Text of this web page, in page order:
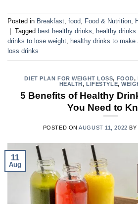
Posted in Breakfast, food, Food & Nutrition,
Tagged best healthy drinks, healthy
drinks to lose weight, healthy drinks to make
loss drinks
DIET PLAN FOR WEIGHT LOSS, FOOD,
HEALTH,LIFESTYLE,
5 Benefits of Healthy
You Need to
POSTED ONAUGUST 11, 2022 BY
11
Aug